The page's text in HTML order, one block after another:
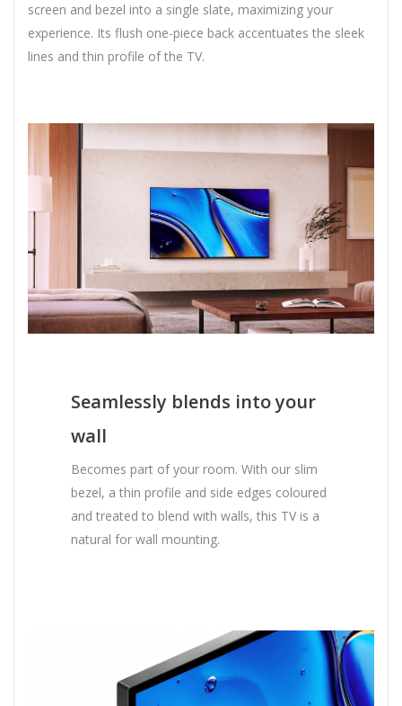
screen and bezel into a single slate, maximizing your
experience. Its flush one-piece back accentuates the sleek
lines and thin profile of the TV.
Seamlessly blends into your
wall
Becomes part of your room. With our slim
bezel, a thin profile and side edges coloured
and treated to blend with walls, this TV is a
natural for wall mounting.